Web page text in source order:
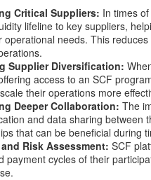
Critical Suppliers: In times
lifeline to key suppliers,
operational needs. This
Supplier Diversification:
access to an SCF
their operations more
Deeper Collaboration: The
and data sharing between
that can be beneficial during
Risk Assessment: SCF
payment cycles of their